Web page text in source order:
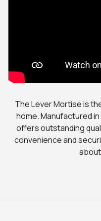
The Lever Mortise is
home. Manufactured
offers outstanding
convenience and